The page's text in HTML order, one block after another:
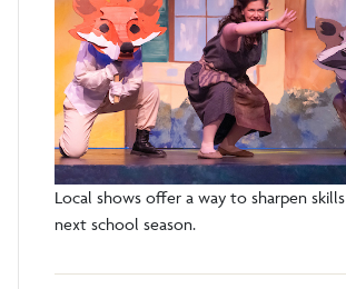
Local shows offer a way to sharpen
next school season.